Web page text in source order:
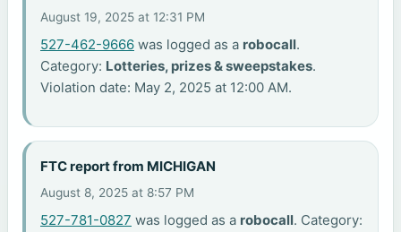
August 19, 2025 at 12:31 PM
527-462-9666 was logged as a robocall.
Category: Lotteries, prizes & sweepstakes.
Violation date: May 2, 2025 at 12:00 AM.
FTC report from MICHIGAN
August 8, 2025 at 8:57 PM
527-781-0827 was logged as a robocall. Category: